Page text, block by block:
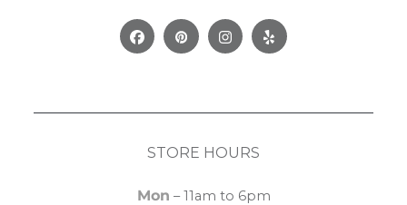
FacebookPinterestInstagram
Yelp
STORE HOURS
Mon – 11am to 6pm